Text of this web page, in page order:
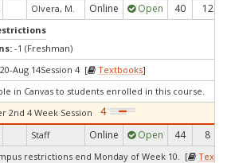
Olvera, M. Online Open 40 12
-1 (Freshman)
20-Aug 14Session 4 [ Textbooks]
in Canvas to students enrolled in this course.
2nd 4 Week Session
Staff Online Open 44 8
restrictions end Monday of Week 10. [